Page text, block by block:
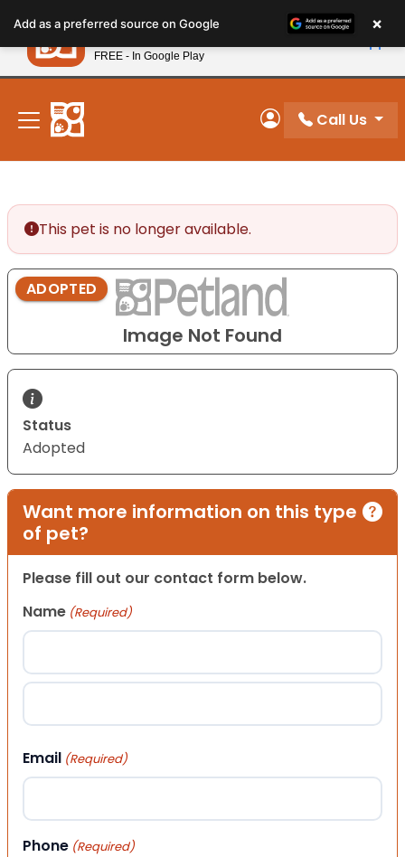
note:
This
website
includes
accessibility
system.
New! Subscribe and Save 10%
My Account
Call Us
This pet is no longer available.
Image Not Found
ADOPTED
Status
Adopted
Want more information on this type
of pet?
Please fill out our contact form below.
Name (Required)
First
Email (Required)
Phone (Required)
Add as a preferred source on Google ×
Petland
FREE - In Google Play